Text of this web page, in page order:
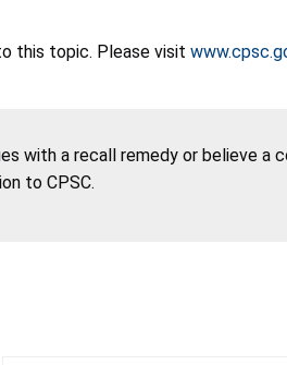
this topic. Please visit
with a recall remedy or believe a
to CPSC.